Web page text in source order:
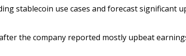
stablecoin use cases and forecast significant
the company reported mostly upbeat